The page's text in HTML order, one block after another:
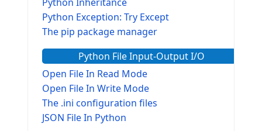
Python Exception: Try Except
The pip package manager
Python File Input-Output I/O
Open File In Read Mode
Open File In Write Mode
The .ini configuration files
JSON File In Python